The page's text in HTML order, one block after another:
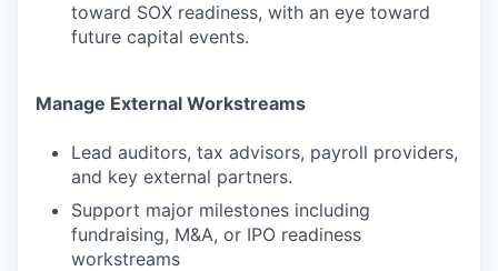
toward SOX readiness, with an eye toward
future capital events.
Manage External Workstreams
Lead auditors, tax advisors, payroll providers,
and key external partners.
Support major milestones including
fundraising, M&A, or IPO readiness
workstreams